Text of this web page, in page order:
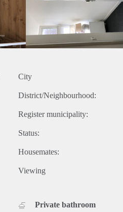
City
District/Neighbourhood:
Register municipality:
Status:
Housemates:
Viewing
Private bathroom